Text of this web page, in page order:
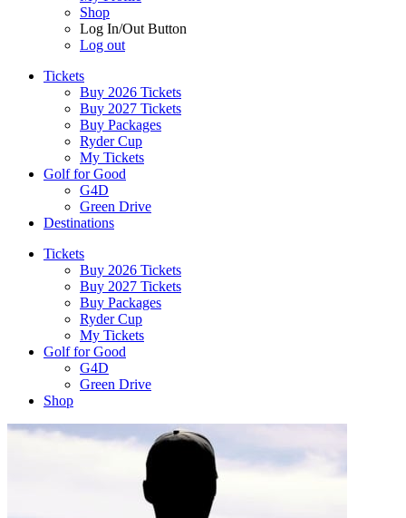
Shop
Log In/Out Button
Log out
Tickets
Buy 2026 Tickets
Buy 2027 Tickets
Buy Packages
Ryder Cup
My Tickets
Golf for Good
G4D
Green Drive
Destinations
Tickets
Buy 2026 Tickets
Buy 2027 Tickets
Buy Packages
Ryder Cup
My Tickets
Golf for Good
G4D
Green Drive
Shop